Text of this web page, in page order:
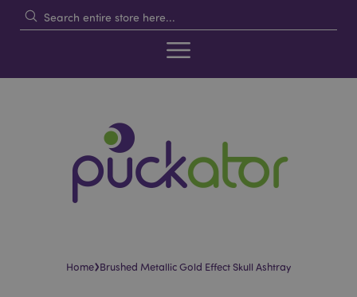
Home›Brushed Metallic Gold Effect Skull Ashtray